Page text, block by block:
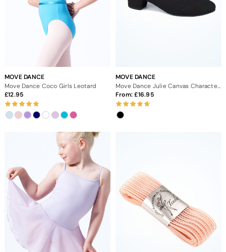
MOVE DANCE
Move Dance Coco Girls Leotard
12.95
MOVE DANCE
Move Dance Julie Canvas Character Shoe 1.5" Cuban - Black
From: 16.95